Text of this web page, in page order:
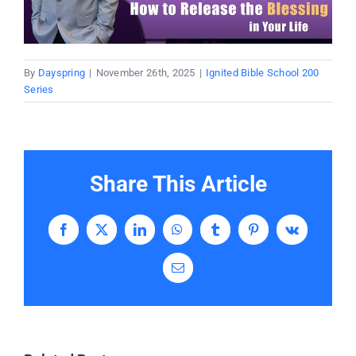
Partners
T-Shirts
By Dayspring | November 26th, 2025 | Ignited Bible School 200
Series
Share This Article
Facebook
X LinkedInWhatsAppTumblrPinterestVk
Email